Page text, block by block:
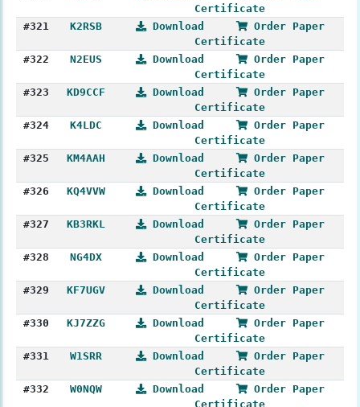
Certificate
#321
K2RSB Download
Order Paper
Certificate
#322
N2EUS Download
Order Paper
Certificate
#323
KD9CCF Download
Order Paper
Certificate
#324
K4LDC Download
Order Paper
Certificate
#325
KM4AAH Download
Order Paper
Certificate
#326
KQ4VVW Download
Order Paper
Certificate
#327
KB3RKL Download
Order Paper
Certificate
#328
NG4DX Download
Order Paper
Certificate
#329
KF7UGV Download
Order Paper
Certificate
#330
KJ7ZZG Download
Order Paper
Certificate
#331
W1SRR Download
Order Paper
Certificate
#332
W0NQW Download
Order Paper
Certificate